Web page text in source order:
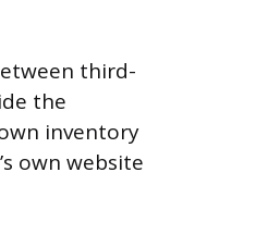
third-
the
inventory
own website